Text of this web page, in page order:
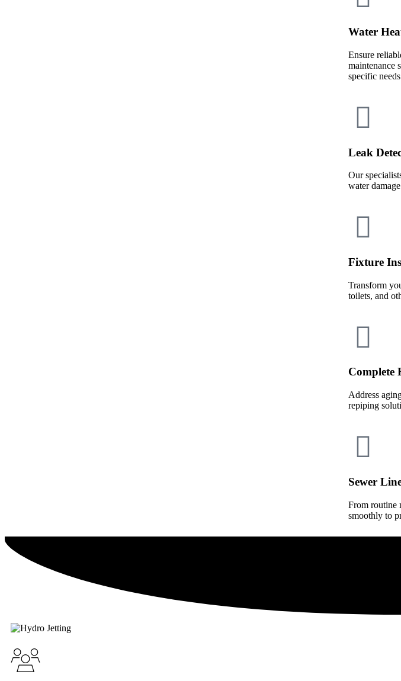
Water
Ensure
maintenance
specific
Leak
Our
water
Fixture
Transform
toilets, and
Complete
Address
repiping
Sewer
From routine
smoothly to